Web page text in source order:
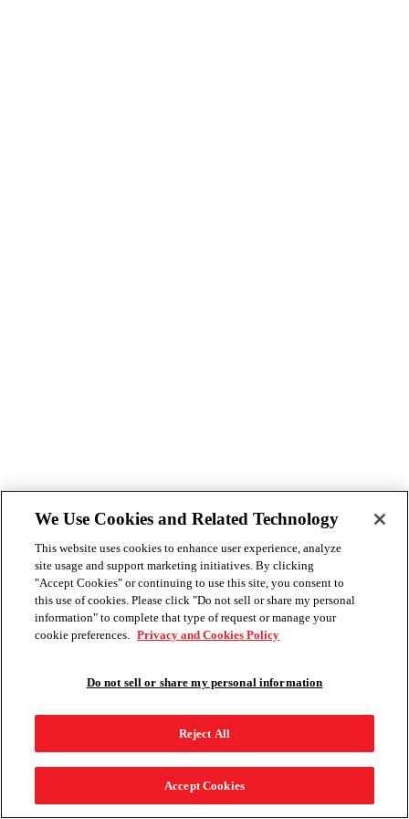
We Use Cookies and Related Technology
This website uses cookies to enhance user experience, analyze
site usage and support marketing initiatives. By clicking
"Accept Cookies" or continuing to use this site, you consent to
this use of cookies. Please click "Do not sell or share my personal
information" to complete that type of request or manage your
cookie preferences. Privacy and Cookies Policy
Do not sell or share my personal information
Reject All
Accept Cookies